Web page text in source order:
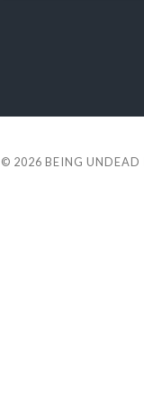
© 2026 BEING UNDEAD